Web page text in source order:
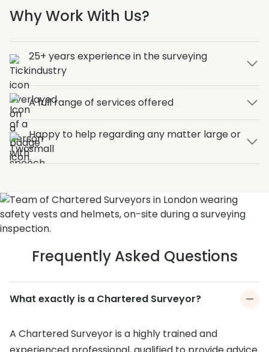
Why Work With Us?
25+ years experience in the surveying
industry
A full range of services offered
Happy to help regarding any matter large or
small
Frequently Asked Questions
What exactly is a Chartered Surveyor?
A Chartered Surveyor is a highly trained and